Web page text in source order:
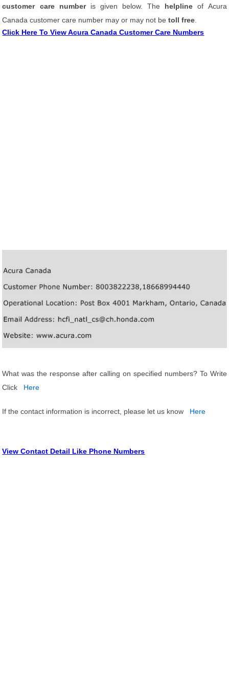
customer care number is given below. The helpline of Acura
Canada customer care number may or may not betoll free
Click Here To View Acura Canada Customer Care Numbers
What was the response after calling on specified numbers? To Write
Click
Here
If the contact information is incorrect, please let us know Here
View Contact Detail Like Phone Numbers